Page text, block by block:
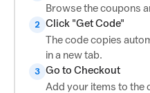
Browse the coupons
2 Click "Get Code"
The code copies
in a new tab.
3 Go to Checkout
Add your items to the